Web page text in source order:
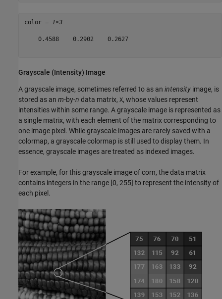
color = 1×3
    0.4588    0.2902    0.2627
Grayscale (Intensity) Image
A grayscale image, sometimes referred to as an intensity image, is
stored as an m-by-n data matrix, X, whose values represent
intensities within some range. A grayscale image is represented as
a single matrix, with each element of the matrix corresponding to
one image pixel. While grayscale images are rarely saved with a
colormap, a grayscale colormap is still used to display them. In
essence, grayscale images are treated as indexed images.
For example, for this grayscale image of corn, the data matrix
contains integers in the range [0, 255] to represent the intensity of
each pixel.